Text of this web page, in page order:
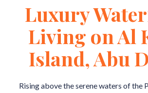
Luxury
Living on Al
Island, Abu
Rising above the serene waters of the